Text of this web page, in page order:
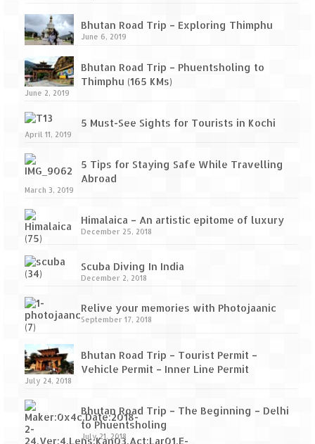
Bhutan Road Trip – Exploring Thimphu
June 6, 2019
Bhutan Road Trip – Phuentsholing to
Thimphu (165 KMs)
June 2, 2019
5 Must-See Sights for Tourists in Kochi
April 11, 2019
5 Tips for Staying Safe While Travelling
Abroad
March 3, 2019
Himalaica – An artistic epitome of luxury
December 25, 2018
Scuba Diving In India
December 2, 2018
Relive your memories with Photojaanic
September 17, 2018
Bhutan Road Trip – Tourist Permit –
Vehicle Permit – Inner Line Permit
July 24, 2018
Bhutan Road Trip – The Beginning – Delhi
to Phuentsholing
July 21, 2018